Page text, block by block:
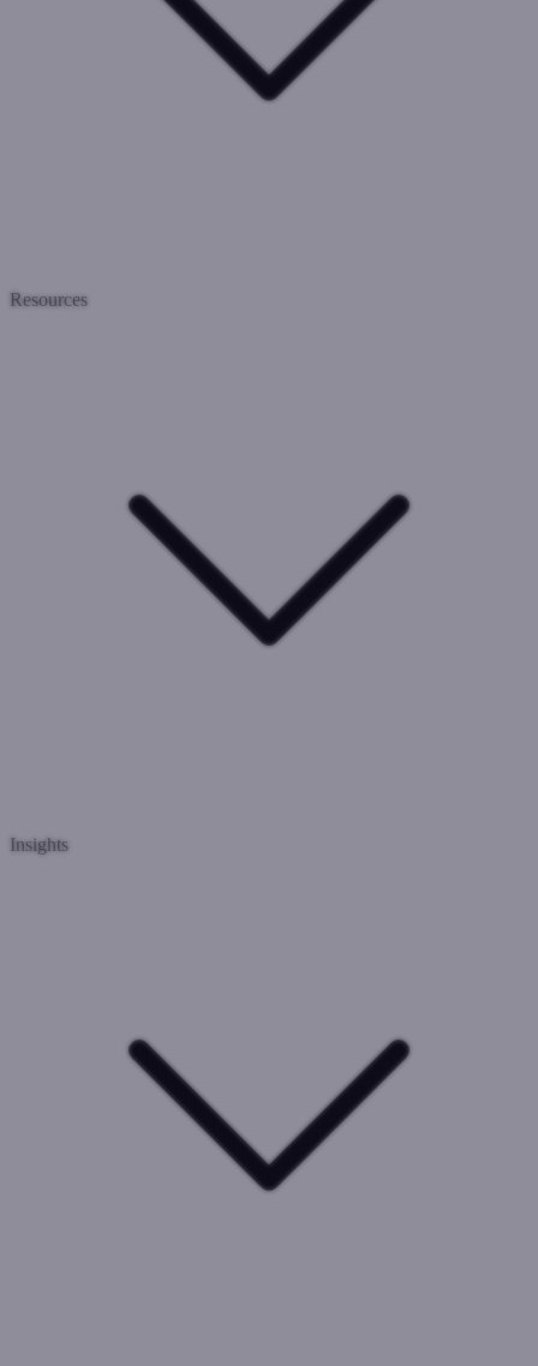
Resources
Insights